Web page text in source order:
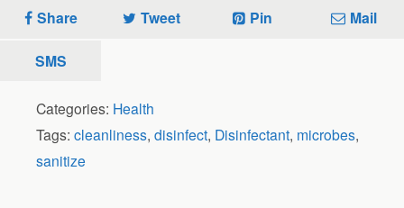
Share Tweet Pin Mail
SMS
Categories: Health
Tags: cleanliness, disinfect, Disinfectant, microbes,
sanitize